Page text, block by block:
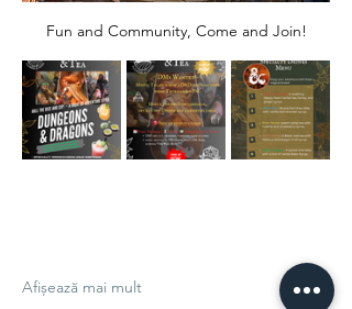
Fun and Community, Come and Join!
Afișează mai mult